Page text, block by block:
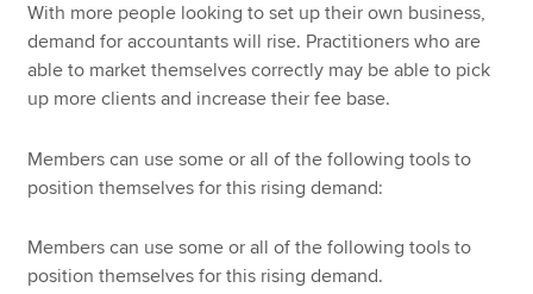
With more people looking to set up their own business,
demand for accountants will rise. Practitioners who are
able to market themselves correctly may be able to pick
up more clients and increase their fee base.
Members can use some or all of the following tools to
position themselves for this rising demand:
Members can use some or all of the following tools to
position themselves for this rising demand.